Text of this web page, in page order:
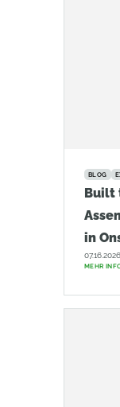
BLOG
Built
in
07.16.2026
MEHR